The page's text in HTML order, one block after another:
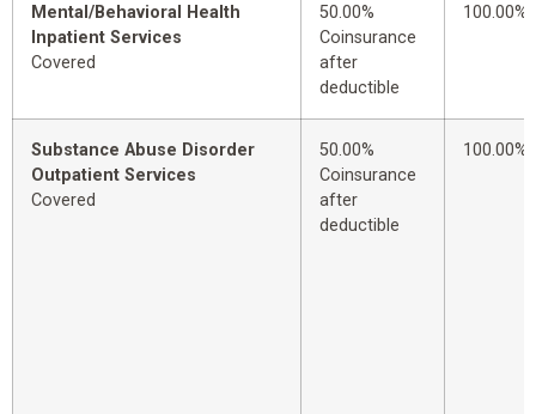
Mental/Behavioral Health
Inpatient Services
Covered
50.00%
Coinsurance
after
deductible
100.00%
Substance Abuse Disorder
Outpatient Services
Covered
50.00%
Coinsurance
after
deductible
100.00%